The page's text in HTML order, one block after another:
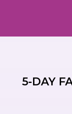
5-DAY